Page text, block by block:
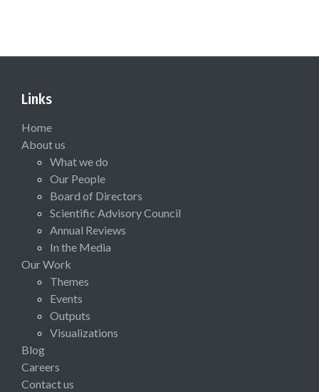
Links
Home
About us
What we do
Our People
Board of Directors
Scientific Advisory Council
Annual Reviews
In the Media
Our Work
Themes
Events
Outputs
Visualizations
Blog
Careers
Contact us